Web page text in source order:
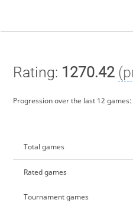
Rating: 1270.42
Progression over the last 12 games:
Total games
Rated games
Tournament games